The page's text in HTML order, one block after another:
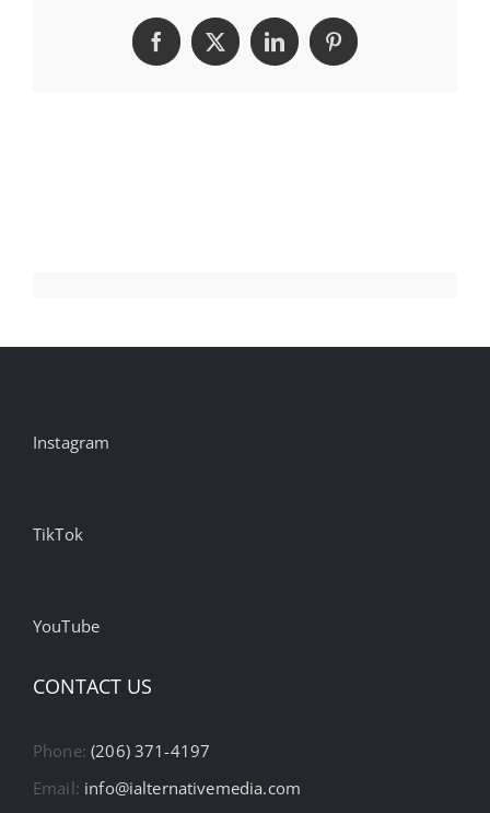
Facebook
X LinkedInPinterest
Instagram
TikTok
YouTube
CONTACT US
Phone:(206) 371-4197
Email: info@ialternativemedia.com